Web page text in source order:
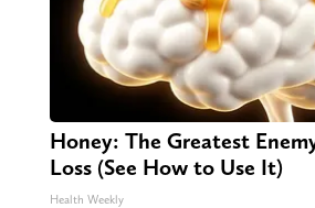
Honey: The Greatest
Loss (See How to Use It)
Health Weekly